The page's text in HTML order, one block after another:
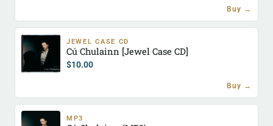
Buy →
JEWEL CASE CD
Cú Chulainn [Jewel Case CD]
$10.00
Buy →
MP3